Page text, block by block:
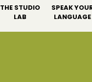
THE STUDIO
LAB
SPEAK
LANGUAGE